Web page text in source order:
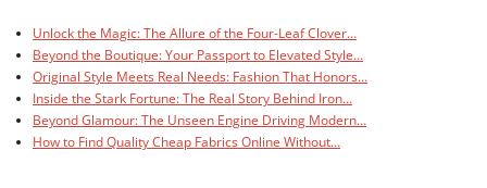
Unlock the Magic: The Allure of the Four-Leaf Clover…
Beyond the Boutique: Your Passport to Elevated Style…
Original Style Meets Real Needs: Fashion That Honors…
Inside the Stark Fortune: The Real Story Behind Iron…
Beyond Glamour: The Unseen Engine Driving Modern…
How to Find Quality Cheap Fabrics Online Without…